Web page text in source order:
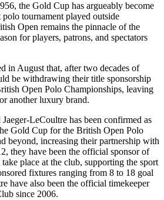
the Gold Cup has argueably become
tournament played outside
Open remains the pinnacle of the
for players, patrons, and spectators
in August that, after two decades of
be withdrawing their title sponsorship
Open Polo Championships, leaving
another luxury brand.
LeCoultre has been confirmed as
Gold Cup for the British Open Polo
beyond, increasing their partnership with
they have been the official sponsor of
place at the club, supporting the sport
fixtures ranging from 8 to 18 goal
have also been the official timekeeper
since 2006.